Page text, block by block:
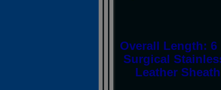
Overall Length: 6
Surgical
Leather